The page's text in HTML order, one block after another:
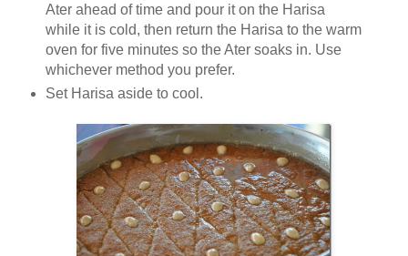
Ater ahead of time and pour it on the Harisa
while it is cold, then return the Harisa to the warm
oven for five minutes so the Ater soaks in. Use
whichever method you prefer.
Set Harisa aside to cool.